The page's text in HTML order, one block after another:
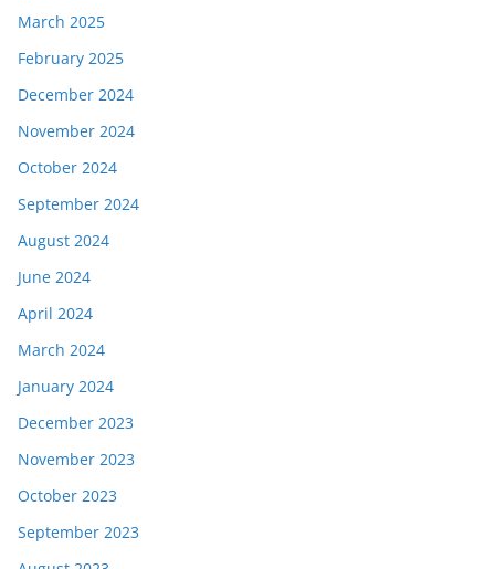
March 2025
February 2025
December 2024
November 2024
October 2024
September 2024
August 2024
June 2024
April 2024
March 2024
January 2024
December 2023
November 2023
October 2023
September 2023